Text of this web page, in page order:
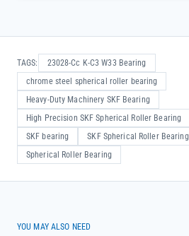
TAGS:
23028-Cc K-C3 W33 Bearing
chrome steel spherical roller bearing
Heavy-Duty Machinery SKF Bearing
High Precision SKF Spherical Roller Bearing
SKF bearing
SKF Spherical Roller Bearing
Spherical Roller Bearing
YOU MAY ALSO NEED